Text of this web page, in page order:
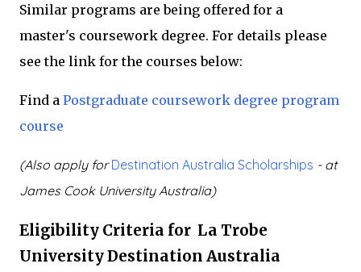
Similar programs are being offered for a
master's coursework degree. For details please
see the link for the courses below:
Find a Postgraduate coursework degree program
course
(Also apply forDestination Australia Scholarships - at
James Cook University Australia)
Eligibility Criteria for La Trobe
University Destination Australia